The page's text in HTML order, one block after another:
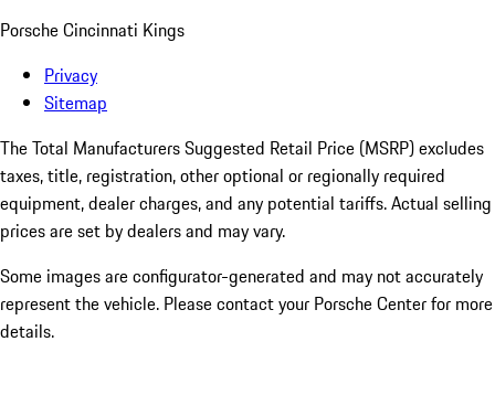
Porsche Cincinnati Kings
Privacy
Sitemap
The Total Manufacturers Suggested Retail Price (MSRP) excludes
taxes, title, registration, other optional or regionally required
equipment, dealer charges, and any potential tariffs. Actual selling
prices are set by dealers and may vary.
Some images are configurator-generated and may not accurately
represent the vehicle. Please contact your Porsche Center for more
details.